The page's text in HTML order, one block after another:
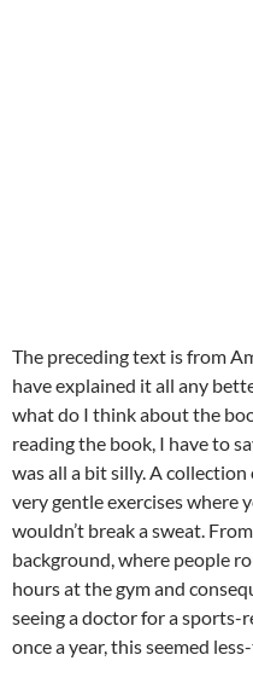
The preceding text is from
have explained it all any
what do I think about the
reading the book, I have to
was all a bit silly. A collection
very gentle exercises where
wouldn’t break a sweat.
background, where people
hours at the gym and
seeing a doctor for a sports-
once a year, this seemed